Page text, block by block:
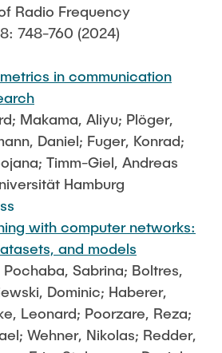
Radio Frequency
748-760 (2024)
in communication
Makama, Aliyu; Plöger,
Daniel; Fuger, Konrad;
Timm-Giel, Andreas
Hamburg
with computer networks:
and models
Pochaba, Sabrina; Boltres,
Dominic; Haberer,
Leonard; Poorzare, Reza;
Wehner, Nikolas; Redder,